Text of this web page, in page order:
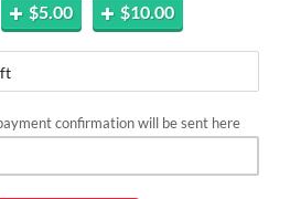
$5.00 $10.00
confirmation will be sent here